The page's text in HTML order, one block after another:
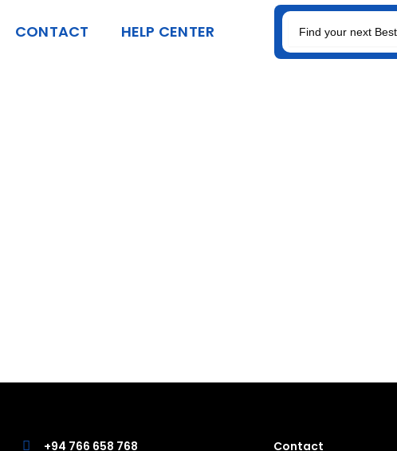
CONTACT HELP CENTER
SEARCH
+94 766 658 768
Contact